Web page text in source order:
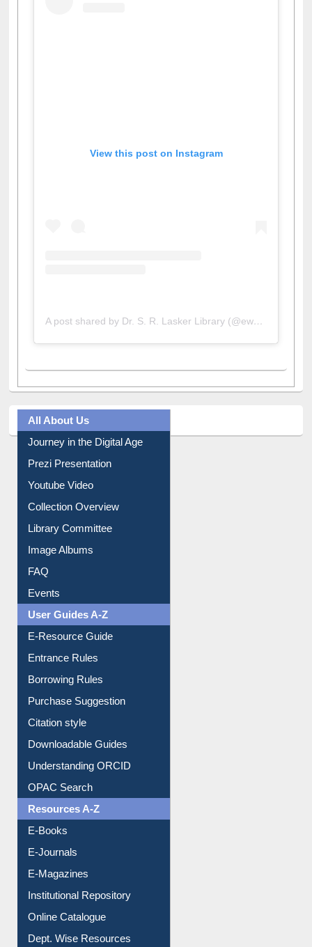
All About Us
Journey in the Digital Age
Prezi Presentation
Youtube Video
Collection Overview
Library Committee
Image Albums
FAQ
Events
User Guides A-Z
E-Resource Guide
Entrance Rules
Borrowing Rules
Purchase Suggestion
Citation style
Downloadable Guides
Understanding ORCID
OPAC Search
Resources A-Z
E-Books
E-Journals
E-Magazines
Institutional Repository
Online Catalogue